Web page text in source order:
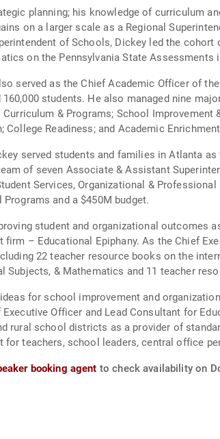
planning; his knowledge of curriculum
on a larger scale as a Regional
of Schools, Dickey led the
on the Pennsylvania State Assessments
served as the Chief Academic Officer of
students. He also managed nine
& Programs; School Improvement
College Readiness; and Academic
served students and families in Atlanta
of seven Associate & Assistant
Services, Organizational &
and a $450M budget.
student and organizational outcomes
firm – Educational Epiphany. As the Chief
22 teacher resource books on the
Subjects, & Mathematics and 11 teacher
ideas for school improvement and
Officer and Lead Consultant for
rural school districts as a provider of
for teachers, school leaders, central office
booking agent to check availability on